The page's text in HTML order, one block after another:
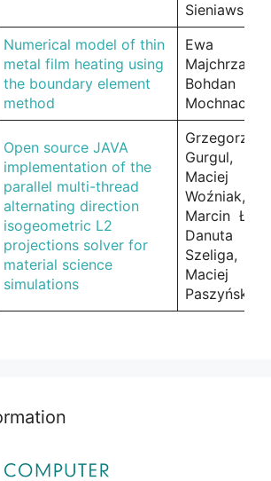
Sieniawski
Numerical model of thin
metal film heating using
the boundary element
method
Ewa
Majchrzak,
Bohdan
Mochnacki
Open source JAVA
implementation of the
parallel multi-thread
alternating direction
isogeometric L2
projections solver for
material science
simulations
Grzegorz
Gurgul,
Maciej
Woźniak,
Marcin Łoś,
Danuta
Szeliga,
Maciej
Paszyński